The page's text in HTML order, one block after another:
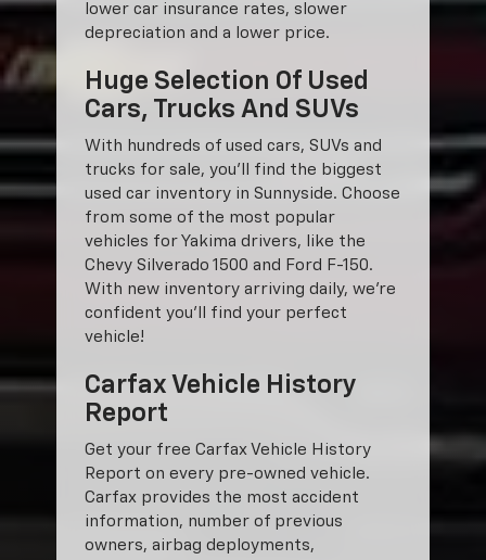
lower car insurance rates, slower
depreciation and a lower price.
Huge Selection Of Used
Cars, Trucks And SUVs
With hundreds of used cars, SUVs and
trucks for sale, you'll find the biggest
used car inventory in Sunnyside. Choose
from some of the most popular
vehicles for Yakima drivers, like the
Chevy Silverado 1500 and Ford F-150.
With new inventory arriving daily, we're
confident you'll find your perfect
vehicle!
Carfax Vehicle History
Report
Get your free Carfax Vehicle History
Report on every pre-owned vehicle.
Carfax provides the most accident
information, number of previous
owners, airbag deployments,